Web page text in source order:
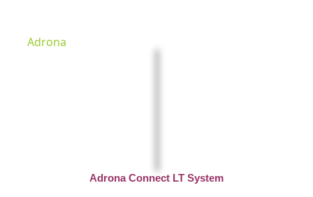
Adrona
Adrona Connect LT System